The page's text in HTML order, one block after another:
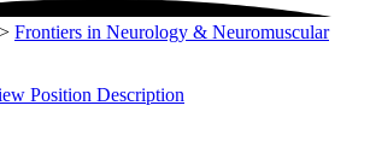
> Frontiers in Neurology & Neuromuscular
Position Description